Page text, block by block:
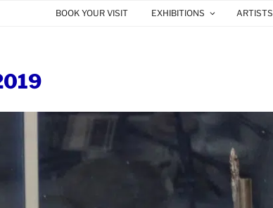
BOOK YOUR VISIT EXHIBITIONS ARTISTS